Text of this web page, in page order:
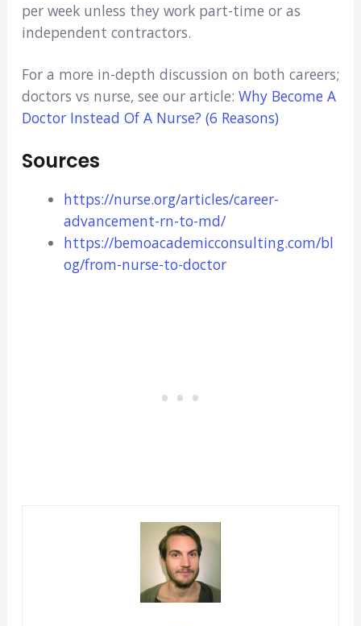
per week unless they work part-time or as
independent contractors.
For a more in-depth discussion on both careers;
doctors vs nurse, see our article: Why Become A
Doctor Instead Of A Nurse? (6 Reasons)
Sources
https://nurse.org/articles/career-
advancement-rn-to-md/
https://bemoacademicconsulting.com/bl
og/from-nurse-to-doctor